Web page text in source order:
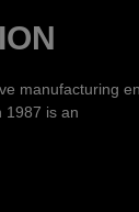
manufacturing
1987 is an